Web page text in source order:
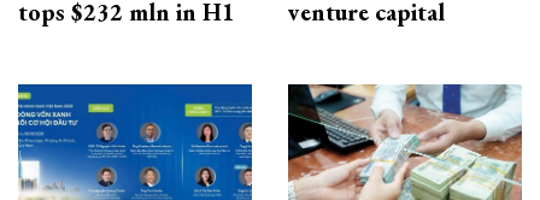
tops $232 mln in H1
venture capital